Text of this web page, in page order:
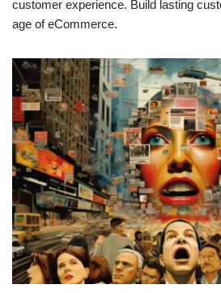
customer experience. Build lasting
age of eCommerce.